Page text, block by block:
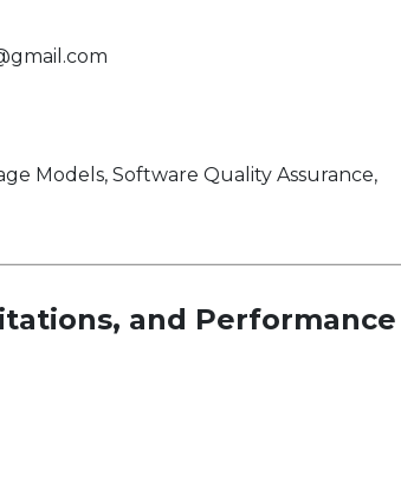
Models, Software Quality Assurance,
and Performance